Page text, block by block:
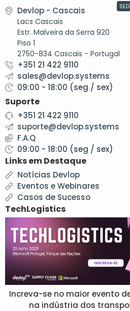
Devlop - Cascais
Lacs Cascais
Estr. Malveira da Serra 920
Piso 1
2750-834 Cascais - Portugal
+351 21 422 9110
sales@devlop.systems
09:00 - 18:00 (seg / sex)
Suporte
+351 21 422 9110
suporte@devlop.systems
F.A.Q
09:00 - 18:00 (seg / sex)
Links em Destaque
Notícias Devlop
Eventos e Webinares
Casos de Sucesso
TechLogistics
Increva-se no maior evento
na indústria dos